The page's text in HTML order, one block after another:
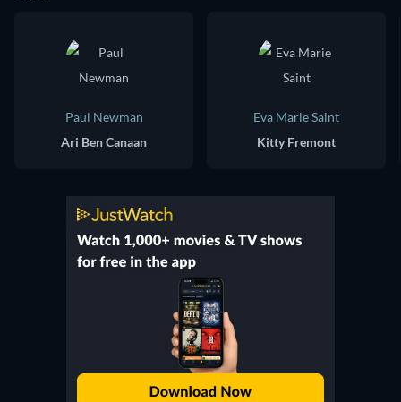
Paul Newman
Ari Ben Canaan
Eva Marie Saint
Kitty Fremont